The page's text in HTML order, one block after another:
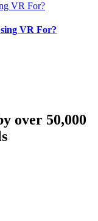
VR For?
VR For?
over 50,000